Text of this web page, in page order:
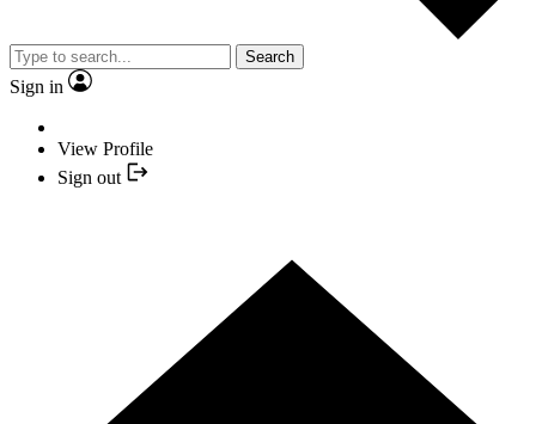
Search
Sign in
View Profile
Sign out